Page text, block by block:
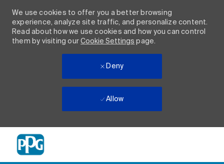
We use cookies to offer you a better browsing
experience, analyze site traffic, and personalize content.
Read about how we use cookies and how you can control
them by visiting ourCookie Settings page.
Deny
Allow